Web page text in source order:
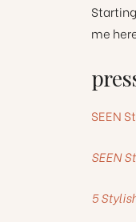
me
SEEN
SEEN
5